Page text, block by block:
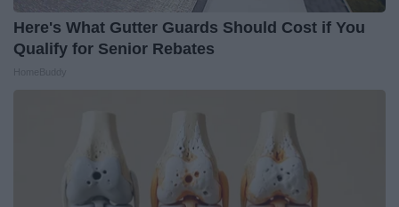
Here's What Gutter Guards Should Cost if You
Qualify for Senior Rebates